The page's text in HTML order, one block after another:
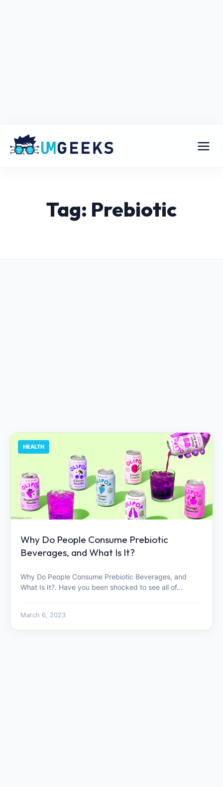
Tag: Prebiotic
HEALTH
Why Do People Consume Prebiotic
Beverages, and What Is It?
Why Do People Consume Prebiotic Beverages, and
What Is It?. Have you been shocked to see all of…
March 6, 2023